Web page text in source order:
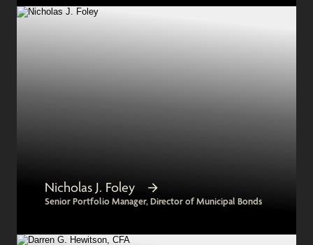
Nicholas J. Foley
Senior Portfolio Manager, Director of Municipal Bonds